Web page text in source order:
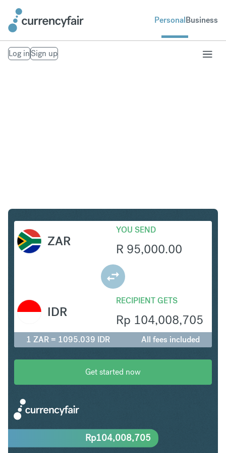
PersonalBusiness
Log inSign up
ZAR
YOU SEND
R 95,000.00
RECIPIENT GETS
Rp 104,008,705
IDR
1 ZAR = 1095.039 IDR All fees included
Get started now
Rp104,008,705